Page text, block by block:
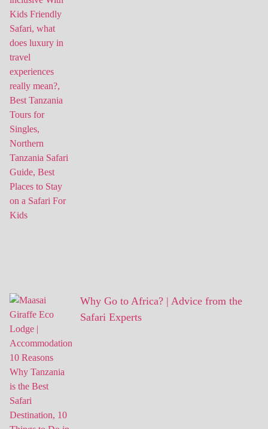
Why Go to Africa? | Advice from the
Safari Experts